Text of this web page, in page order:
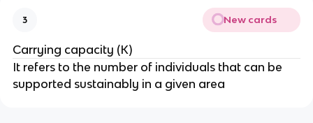
3 New cards
Carrying capacity (K)
It refers to the number of individuals that can be
supported sustainably in a given area